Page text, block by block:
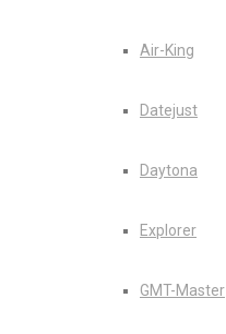
Air-King
Datejust
Daytona
Explorer
GMT-Master